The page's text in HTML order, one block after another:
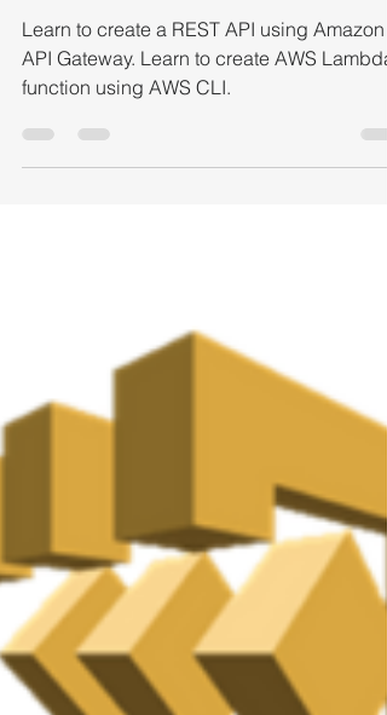
Amazon API Gateway
Learn to create a REST API using Amazon
API Gateway. Learn to create AWS Lambda
function using AWS CLI.